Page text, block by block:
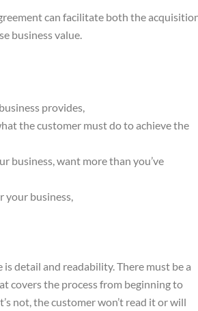
can facilitate both the
business value.
provides,
the customer must do to achieve the
business, want more than you’ve
your business,
detail and readability. There must be a
covers the process from beginning to
not, the customer won’t read it or will